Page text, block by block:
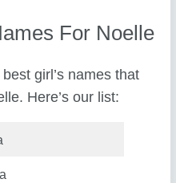
For Noelle
girl’s names that
Here’s our list: